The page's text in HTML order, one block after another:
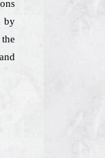
by